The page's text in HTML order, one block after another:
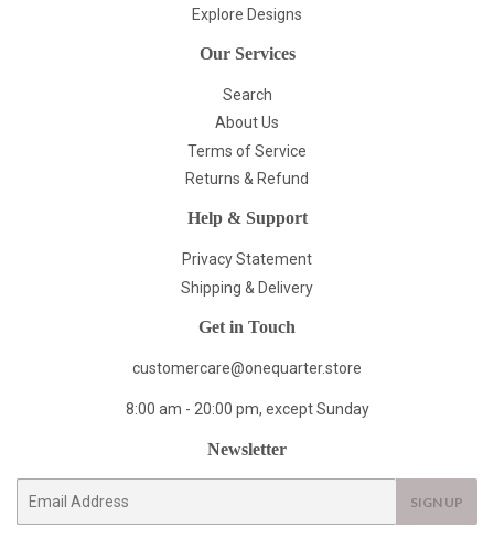
Explore Designs
Our Services
Search
About Us
Terms of Service
Returns & Refund
Help & Support
Privacy Statement
Shipping & Delivery
Get in Touch
customercare@onequarter.store
8:00 am - 20:00 pm, except Sunday
Newsletter
SIGN UP